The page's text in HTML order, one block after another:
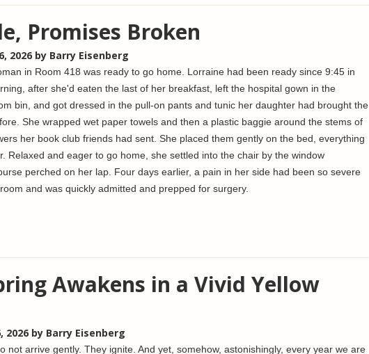
Promises Broken
2026 by Barry Eisenberg
in Room 418 was ready to go home. Lorraine had been ready since 9:45 in
after she'd eaten the last of her breakfast, left the hospital gown in the
bin, and got dressed in the pull-on pants and tunic her daughter had brought the
She wrapped wet paper towels and then a plastic baggie around the stems of
her book club friends had sent. She placed them gently on the bed, everything
Relaxed and eager to go home, she settled into the chair by the window
perched on her lap. Four days earlier, a pain in her side had been so severe
and was quickly admitted and prepped for surgery.
Awakens in a Vivid Yellow
2026 by Barry Eisenberg
not arrive gently. They ignite. And yet, somehow, astonishingly, every year we are